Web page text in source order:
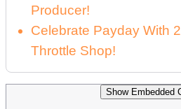
Producer!
Celebrate Payday With
Throttle Shop!
Show Embedded